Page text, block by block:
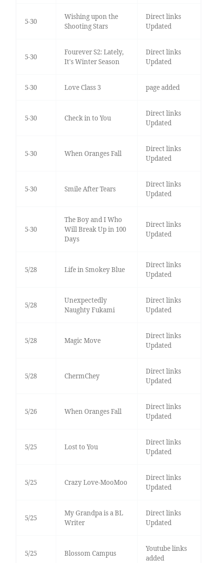
5-30
Wishing upon the
Shooting Stars
Direct links
Updated
5-30
Fourever S2: Lately,
It's Winter Season
Direct links
Updated
5-30 Love Class 3 page added
5-30 Check in to You
Direct links
Updated
5-30 When Oranges Fall
Direct links
Updated
5-30 Smile After Tears
Direct links
Updated
5-30
The Boy and I Who
Will Break Up in 100
Days
Direct links
Updated
5/28 Life in Smokey Blue
Direct links
Updated
5/28
Unexpectedly
Naughty Fukami
Direct links
Updated
5/28 Magic Move
Direct links
Updated
5/28 ChermChey
Direct links
Updated
5/26 When Oranges Fall
Direct links
Updated
5/25 Lost to You
Direct links
Updated
5/25 Crazy Love-MooMoo
Direct links
Updated
5/25
My Grandpa is a BL
Writer
Direct links
Updated
5/25 Blossom Campus
Youtube links
added